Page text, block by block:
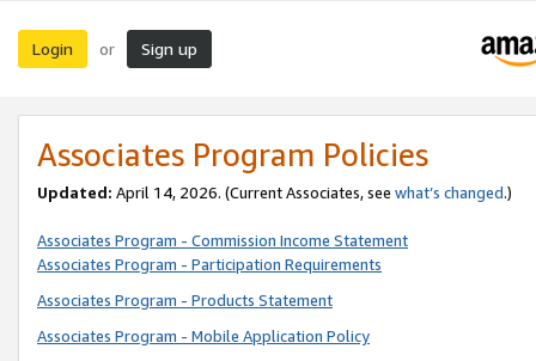
Login or Sign up
Associates Program Policies
Updated: April 14, 2026. (Current Associates, see what’s changed.)
Associates Program - Commission Income Statement
Associates Program - Participation Requirements
Associates Program - Products Statement
Associates Program - Mobile Application Policy